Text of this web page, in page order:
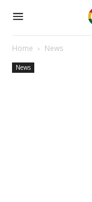
Home News
News